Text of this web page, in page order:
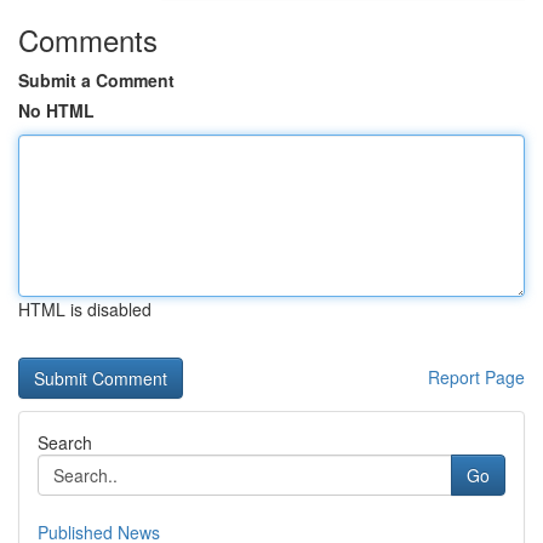
Comments
Submit a Comment
No HTML
HTML is disabled
Report Page
Search
Go
Published News